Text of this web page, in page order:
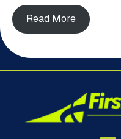
Read More